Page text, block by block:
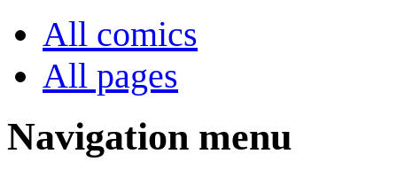
All comics
All pages
Navigation menu